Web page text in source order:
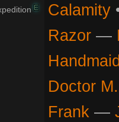
E
Calamity
Razor—
Doctor M.
Frank—